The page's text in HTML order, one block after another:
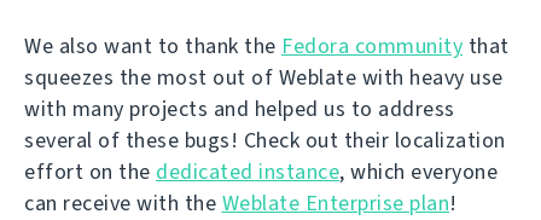
We also want to thank the Fedora community that
squeezes the most out of Weblate with heavy use
with many projects and helped us to address
several of these bugs! Check out their localization
effort on the dedicated instance, which everyone
can receive with the Weblate Enterprise plan!